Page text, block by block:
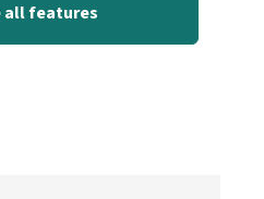
all features